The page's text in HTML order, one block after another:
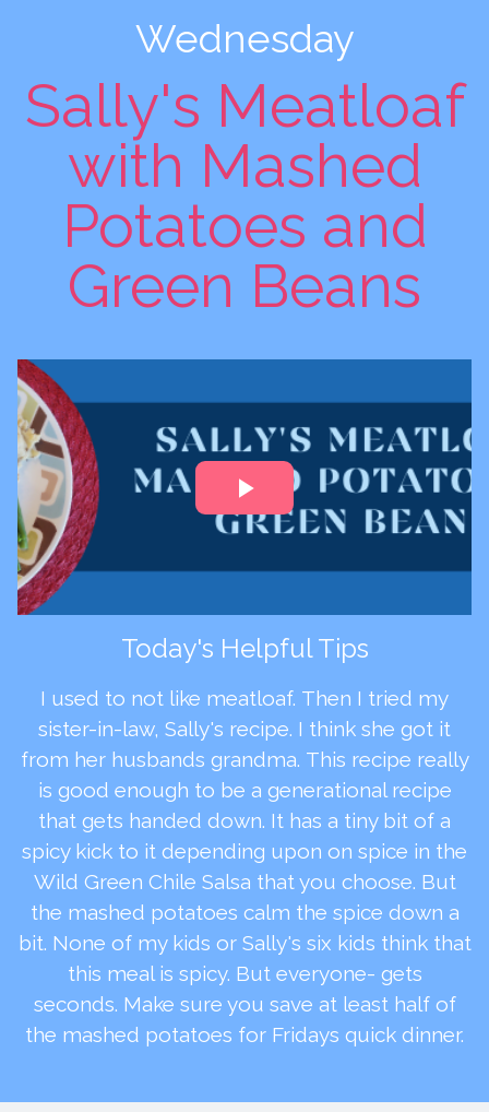
Wednesday
Sally's Meatloaf
with Mashed
Potatoes and
Green Beans
Today's Helpful Tips
I used to not like meatloaf. Then I tried my
sister-in-law, Sally's recipe. I think she got it
from her husbands grandma. This recipe really
is good enough to be a generational recipe
that gets handed down. It has a tiny bit of a
spicy kick to it depending upon on spice in the
Wild Green Chile Salsa that you choose. But
the mashed potatoes calm the spice down a
bit. None of my kids or Sally's six kids think that
this meal is spicy. But everyone- gets
seconds. Make sure you save at least half of
the mashed potatoes for Fridays quick dinner.